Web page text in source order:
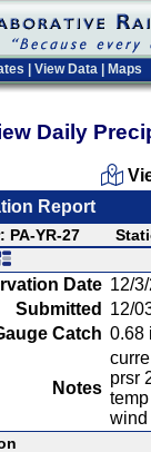
View Data Maps
Daily
Report
PA-YR-27
Date 12/
Submitted
12/
Catch 0.68
Notes
prsr
wind